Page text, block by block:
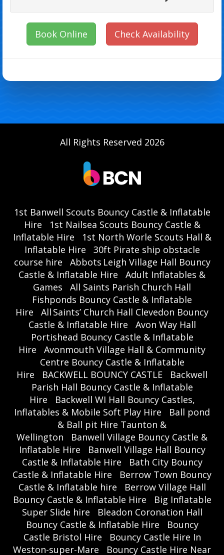
Book Online Check Availability
All Rights Reserved 2026
1st Banwell Scouts Bouncy Castle & Inflatable
Hire
1st Nailsea Scouts Bouncy Castle &
Inflatable Hire
1st North Worle Scouts Hall &
Inflatable Hire
30ft Pirate ship obstacle
course hire
Abbots Leigh Village Hall Bouncy
Castle & Inflatable Hire
Adult Inflatables &
Games
All Saints Parish Church Hall
Fishponds Bouncy Castle & Inflatable
Hire
All Saints’ Church Hall Clevedon Bouncy
Castle & Inflatable Hire
Avon Way Hall
Portishead Bouncy Castle & Inflatable
Hire
Avonmouth Village Hall & Community
Centre Bouncy Castle & Inflatable
Hire
BACKWELL BOUNCY CASTLE
Backwell
Parish Hall Bouncy Castle & Inflatable
Hire
Backwell WI Hall Bouncy Castles,
Inflatables & Mobile Soft Play Hire
Ball pond
& Ball pit Hire Taunton &
Wellington
Banwell Village Bouncy Castle &
Inflatable Hire
Banwell Village Hall Bouncy
Castle & Inflatable Hire
Bath City Bouncy
Castle & Inflatable Hire
Berrow Town Bouncy
Castle & Inflatable hire
Berrow Village Hall
Bouncy Castle & Inflatable Hire
Big Inflatable
Super Slide hire
Bleadon Coronation Hall
Bouncy Castle & Inflatable Hire
Bouncy
Castle Bristol Hire
Bouncy Castle Hire In
Weston-super-Mare
Bouncy Castle Hire Near